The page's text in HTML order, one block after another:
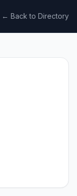
← Back to Directory